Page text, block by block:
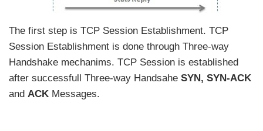
The first step is TCP Session Establishment. TCP
Session Establishment is done through Three-way
Handshake mechanims. TCP Session is established
after successfull Three-way Handsahe SYN, SYN-ACK
and ACK Messages.